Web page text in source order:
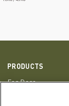
PRODUCTS
For Dogs